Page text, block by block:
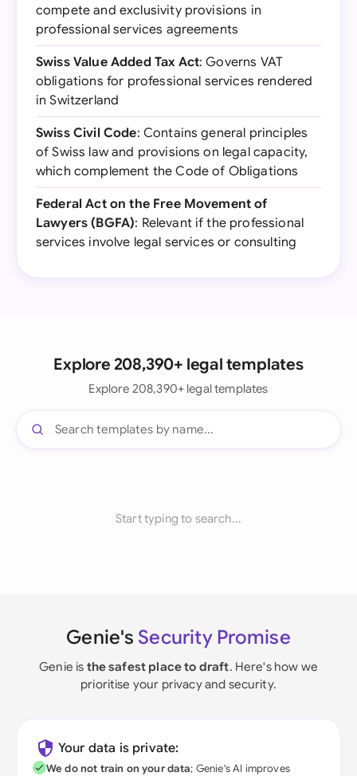
compete and exclusivity provisions in
professional services agreements
Swiss Value Added Tax Act: Governs VAT
obligations for professional services rendered
in Switzerland
Swiss Civil Code: Contains general principles
of Swiss law and provisions on legal capacity,
which complement the Code of Obligations
Federal Act on the Free Movement of
Lawyers (BGFA): Relevant if the professional
services involve legal services or consulting
Explore 208,390+ legal templates
Explore 208,390+ legal templates
Start typing to search...
Genie's Security Promise
Genie is the safest place to draft. Here's how we
prioritise your privacy and security.
Your data is private:
We do not train on your data; Genie's AI improves